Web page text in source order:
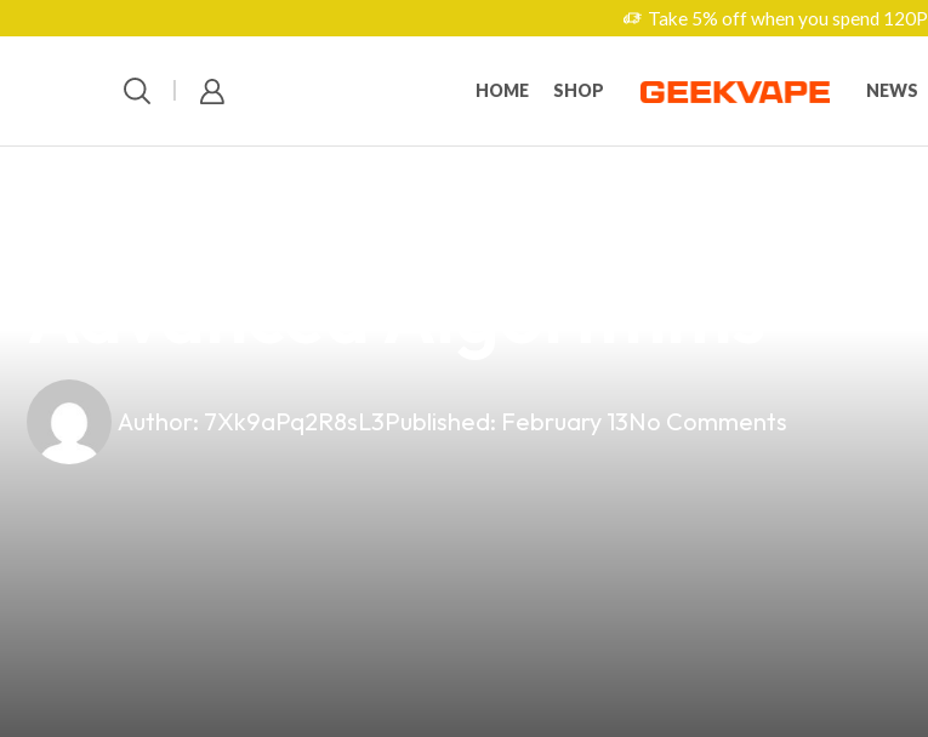
Take 5% off when you spend 120P
HOME SHOP NEWS
Author: 7Xk9aPq2R8sL3Published: February 13No Comments